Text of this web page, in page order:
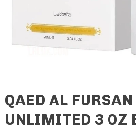
QAED AL FURSAN
UNLIMITED 3 OZ